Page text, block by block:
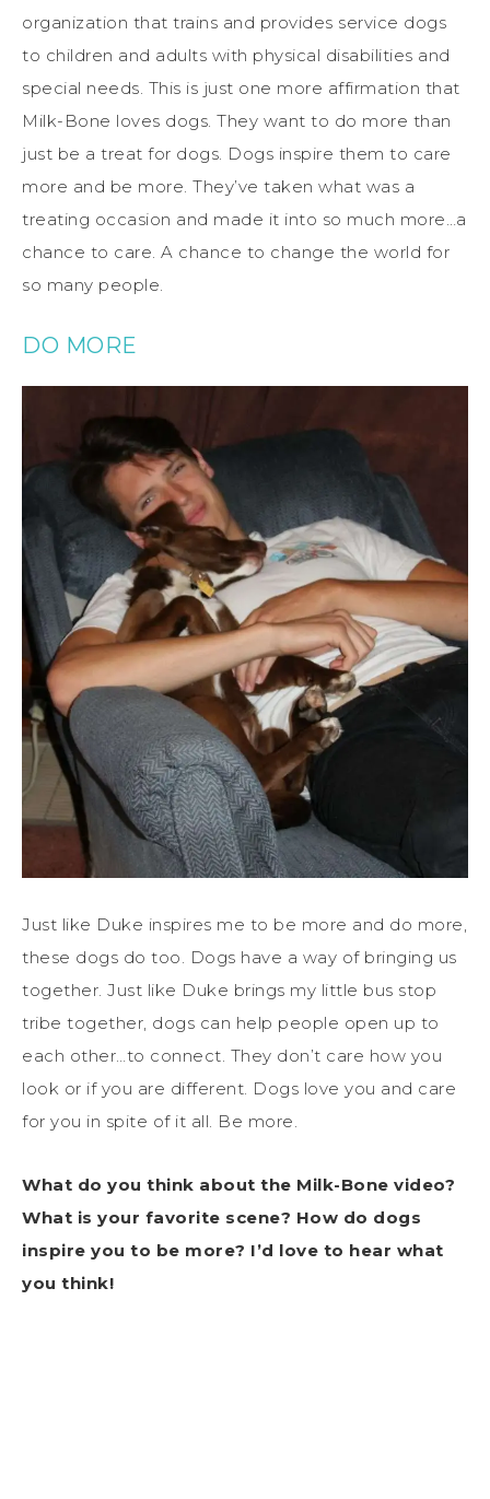
organization that trains and provides service dogs
to children and adults with physical disabilities and
special needs. This is just one more affirmation that
Milk-Bone loves dogs. They want to do more than
just be a treat for dogs. Dogs inspire them to care
more and be more. They’ve taken what was a
treating occasion and made it into so much more…a
chance to care. A chance to change the world for
so many people.
DO MORE
Just like Duke inspires me to be more and do more,
these dogs do too. Dogs have a way of bringing us
together. Just like Duke brings my little bus stop
tribe together, dogs can help people open up to
each other…to connect. They don’t care how you
look or if you are different. Dogs love you and care
for you in spite of it all. Be more.
What do you think about the Milk-Bone video?
What is your favorite scene? How do dogs
inspire you to be more? I’d love to hear what
you think!